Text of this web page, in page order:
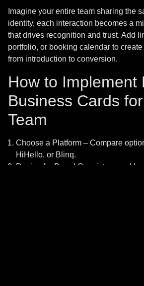
Imagine your entire team sharing the
identity, each interaction becomes a
that drives recognition and trust. Add
portfolio, or booking calendar to
from introduction to conversion.
How to Implement
Business Cards
Team
Choose a Platform – Compare
HiHello, or Blinq.
Design for Brand Consistency – Use
Los Angeles, LA
Home
About Us
Services
Contact Us
Digital
Social
Web